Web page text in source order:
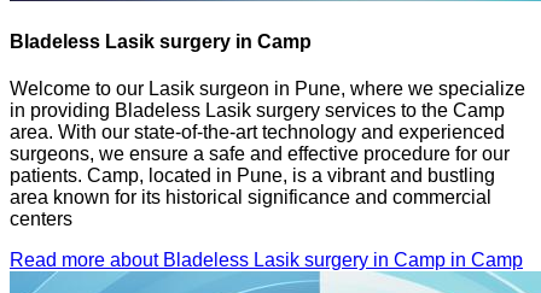
Bladeless Lasik surgery in Camp
Welcome to our Lasik surgeon in Pune, where we specialize
in providing Bladeless Lasik surgery services to the Camp
area. With our state-of-the-art technology and experienced
surgeons, we ensure a safe and effective procedure for our
patients. Camp, located in Pune, is a vibrant and bustling
area known for its historical significance and commercial
centers
Read more about Bladeless Lasik surgery in Camp in Camp